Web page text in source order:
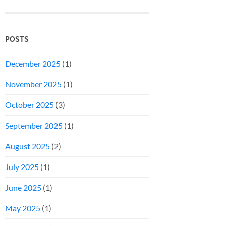
POSTS
December 2025 (1)
November 2025 (1)
October 2025 (3)
September 2025 (1)
August 2025 (2)
July 2025 (1)
June 2025 (1)
May 2025 (1)